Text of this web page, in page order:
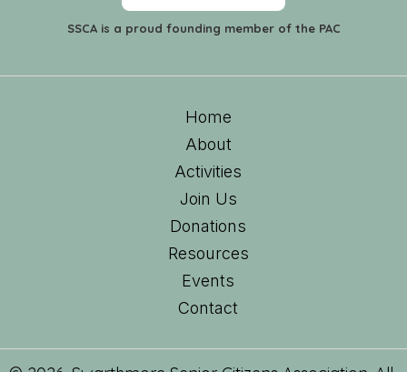
SSCA is a proud founding member of the PAC
Home
About
Activities
Join Us
Donations
Resources
Events
Contact